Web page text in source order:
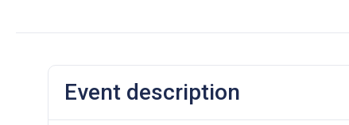
Event description